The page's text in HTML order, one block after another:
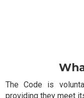
The Code is
providing they meet